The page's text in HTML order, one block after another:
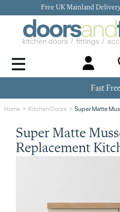
Free UK Mainland
Home Kitchen Doors Super Matte
Fast
Super Matte
Replacement